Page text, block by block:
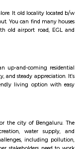
near Old airport road_HAL
near Old airport
international airport
international airport Road?
airport Road?